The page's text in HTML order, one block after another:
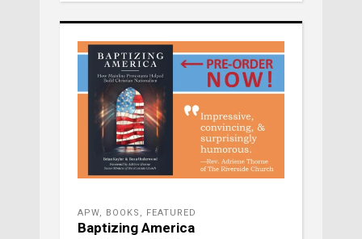
APW, BOOKS , FEATURED
Baptizing America